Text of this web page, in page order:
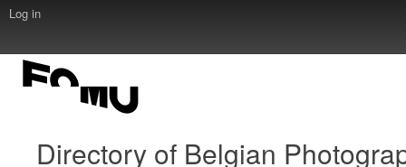
Log in
Directory of Belgian